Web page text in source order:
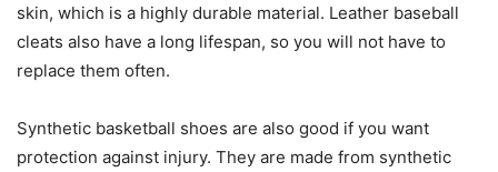
skin, which is a highly durable material. Leather baseball
cleats also have a long lifespan, so you will not have to
replace them often.
Synthetic basketball shoes are also good if you want
protection against injury. They are made from synthetic